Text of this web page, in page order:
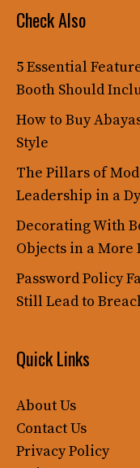
Check Also
5 Essential
Booth Should
How to Buy
Style
The Pillars of
Leadership in a
Decorating With
Objects in a
Password Policy
Still Lead to
Quick Links
About Us
Contact Us
Privacy Policy